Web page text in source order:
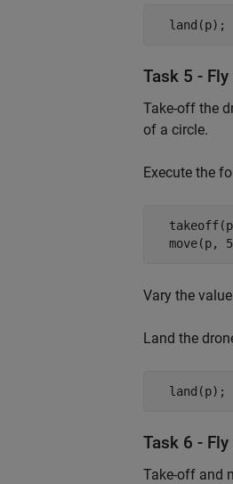
  land(p);
Task 5 -
Take-off the
of a circle.
Execute the
move(p,
Vary the
Land the
  land(p);
Task 6 -
Take-off and